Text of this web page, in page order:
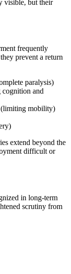
visible, but their
frequently
prevent a return
paralysis)
and
(limiting mobility)
extend beyond the
difficult or
in long-term
scrutiny from